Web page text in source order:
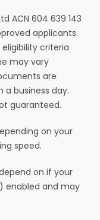
ACN 604 639 143
applicants.
criteria
may vary
are
business day.
guaranteed.
on your
speed.
on if your
enabled and may